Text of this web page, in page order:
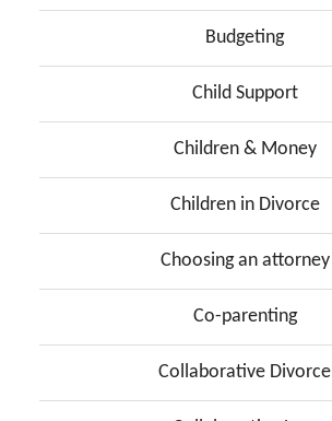
Budgeting
Child Support
Children & Money
Children in Divorce
Choosing an attorney
Co-parenting
Collaborative Divorce